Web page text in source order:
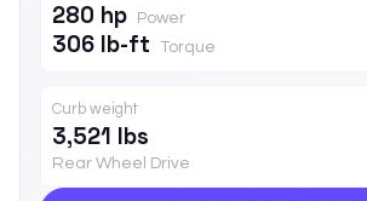
280 hp Power
306 lb-ft Torque
Curb weight
3,521 lbs
Rear Wheel Drive